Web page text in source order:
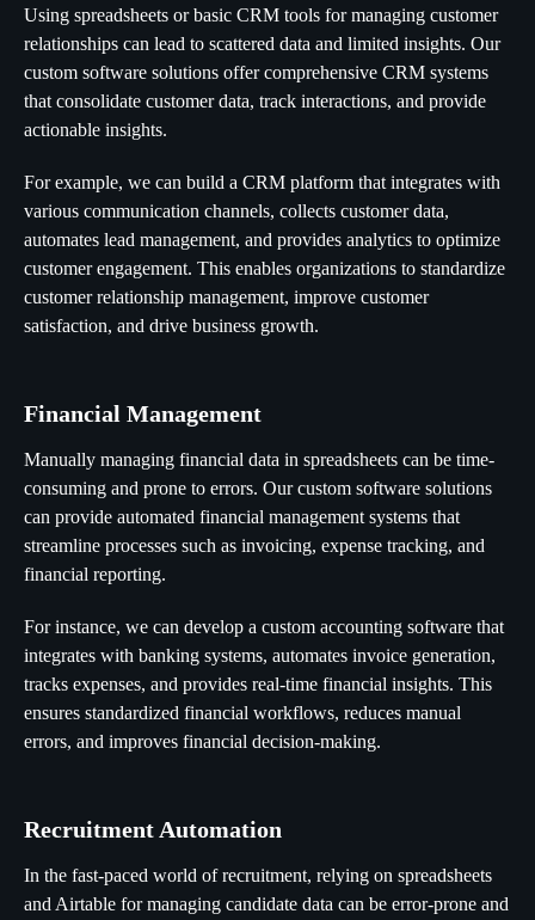
Using spreadsheets or basic CRM tools for managing customer
relationships can lead to scattered data and limited insights. Our
custom software solutions offer comprehensive CRM systems
that consolidate customer data, track interactions, and provide
actionable insights.
For example, we can build a CRM platform that integrates with
various communication channels, collects customer data,
automates lead management, and provides analytics to optimize
customer engagement. This enables organizations to standardize
customer relationship management, improve customer
satisfaction, and drive business growth.
Financial Management
Manually managing financial data in spreadsheets can be time-
consuming and prone to errors. Our custom software solutions
can provide automated financial management systems that
streamline processes such as invoicing, expense tracking, and
financial reporting.
For instance, we can develop a custom accounting software that
integrates with banking systems, automates invoice generation,
tracks expenses, and provides real-time financial insights. This
ensures standardized financial workflows, reduces manual
errors, and improves financial decision-making.
Recruitment Automation
In the fast-paced world of recruitment, relying on spreadsheets
and Airtable for managing candidate data can be error-prone and